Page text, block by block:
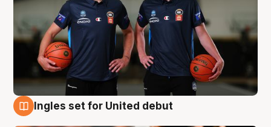
Ingles set for United debut